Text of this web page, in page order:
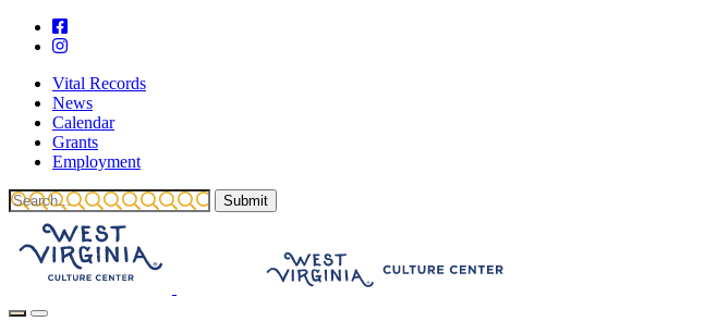
Vital Records
News
Calendar
Grants
Employment